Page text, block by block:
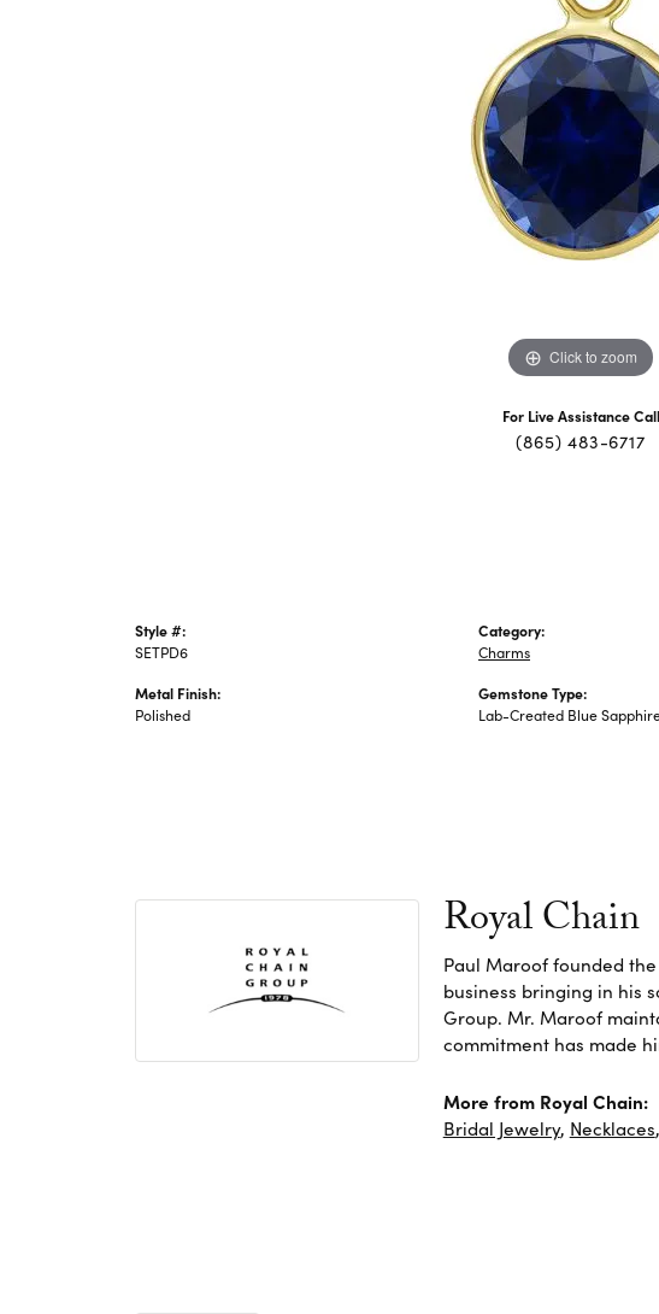
Click to zoom
For Live Assistance Call
(865) 483-6717
Style #:
SETPD6
Metal Finish:
Polished
Category:
Charms
Gemstone Type:
Lab-Created Blue
Royal Chain
Paul Maroof founded
business bringing in his
Group. Mr. Maroof
commitment has made
More from Royal Chain:
Bridal Jewelry, Necklaces,